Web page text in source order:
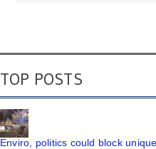
TOP POSTS
Enviro, politics could block